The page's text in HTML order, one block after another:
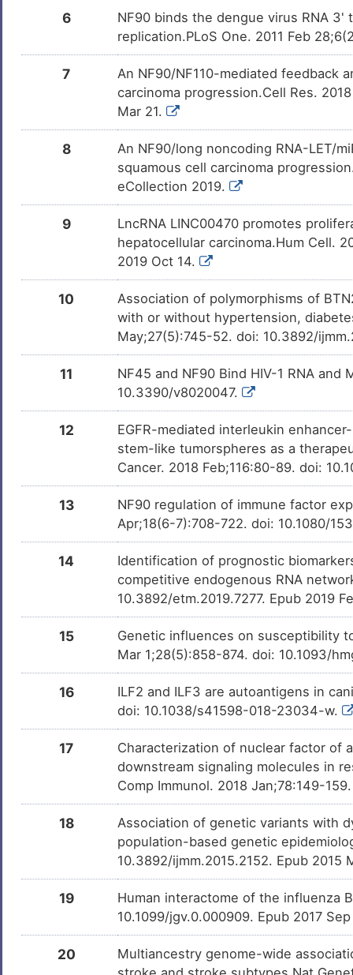
6
NF90 binds the dengue virus RNA
replication.PLoS One. 2011 Feb
7
An NF90/NF110-mediated feedback
carcinoma progression.Cell Res.
Mar 21.
8
An NF90/long noncoding RNA-LET/
squamous cell carcinoma
eCollection 2019.
9
LncRNA LINC00470 promotes
hepatocellular carcinoma.Hum Cell.
2019 Oct 14.
10
Association of polymorphisms of
with or without hypertension,
May;27(5):745-52. doi: 10.3892/
11
NF45 and NF90 Bind HIV-1 RNA and
10.3390/v8020047.
12
EGFR-mediated interleukin
stem-like tumorspheres as a
Cancer. 2018 Feb;116:80-89. doi:
13
NF90 regulation of immune factor
Apr;18(6-7):708-722. doi: 10.1080/
14
Identification of prognostic
competitive endogenous RNA
10.3892/etm.2019.7277. Epub 2019
15
Genetic influences on susceptibility
Mar 1;28(5):858-874. doi: 10.1093/
16
ILF2 and ILF3 are autoantigens in
doi: 10.1038/s41598-018-23034-w.
17
Characterization of nuclear factor of
downstream signaling molecules in
Comp Immunol. 2018 Jan;78:149-
18
Association of genetic variants with
population-based genetic
10.3892/ijmm.2015.2152. Epub 2015
19
Human interactome of the influenza
10.1099/jgv.0.000909. Epub 2017
20
Multiancestry genome-wide